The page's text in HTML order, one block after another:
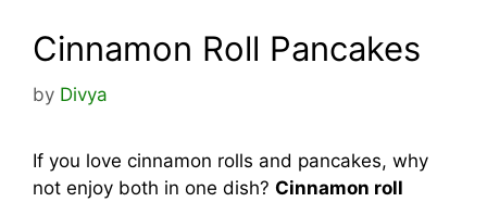
Cinnamon Roll Pancakes
by Divya
If you love cinnamon rolls and pancakes, why
not enjoy both in one dish? Cinnamon roll